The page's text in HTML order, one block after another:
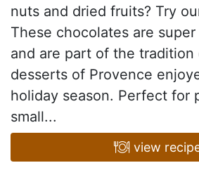
nuts and dried fruits? Try
These chocolates are
and are part of the tradition
desserts of Provence
holiday season. Perfect for
small...
view